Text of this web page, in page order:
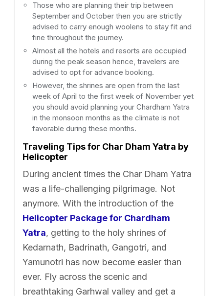
Those who are planning their trip between
September and October then you are strictly
advised to carry enough woolens to stay fit and
fine throughout the journey.
Almost all the hotels and resorts are occupied
during the peak season hence, travelers are
advised to opt for advance booking.
However, the shrines are open from the last
week of April to the first week of November yet
you should avoid planning your Chardham Yatra
in the monsoon months as the climate is not
favorable during these months.
Traveling Tips for Char Dham Yatra by
Helicopter
During ancient times the Char Dham Yatra
was a life-challenging pilgrimage. Not
anymore. With the introduction of the
Helicopter Package for Chardham
Yatra, getting to the holy shrines of
Kedarnath, Badrinath, Gangotri, and
Yamunotri has now become easier than
ever. Fly across the scenic and
breathtaking Garhwal valley and get a